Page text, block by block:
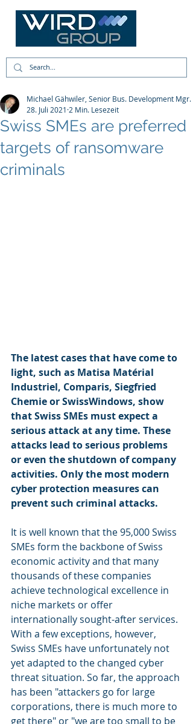
Swiss SMEs are preferred
targets of ransomware
criminals
Michael Gähwiler, Senior Bus. Development Mgr.
28. Juli 2021 2 Min. Lesezeit
The latest cases that have come to
light, such as Matisa Matérial
Industriel, Comparis, Siegfried
Chemie or SwissWindows, show
that Swiss SMEs must expect a
serious attack at any time. These
attacks lead to serious problems
or even the shutdown of company
activities. Only the most modern
cyber protection measures can
prevent such criminal attacks.
It is well known that the 95,000 Swiss
SMEs form the backbone of Swiss
economic activity and that many
thousands of these companies
achieve technological excellence in
niche markets or offer
internationally sought-after services.
With a few exceptions, however,
Swiss SMEs have unfortunately not
yet adapted to the changed cyber
threat situation. So far, the approach
has been "attackers go for large
corporations, there is much more to
get there" or "we are too small to be